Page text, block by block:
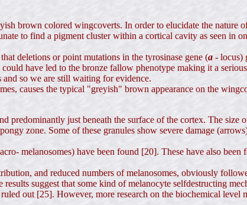
brown colored wingcoverts. In order to elucidate the nature
to find a pigment cluster within a cortical cavity as seen in
deletions or point mutations in the tyrosinase gene (a - locus)
have led to the bronze fallow phenotype making it a
so we are still waiting for evidence.
causes the typical "greyish" brown appearance on the
predominantly just beneath the surface of the cortex. The size
zone. Some of these granules show severe damage
melanosomes) have been found [20]. These have also
and reduced numbers of melanosomes, obviously
suggest that some kind of melanocyte selfdestructing
out [25]. However, more research on the biochemical level